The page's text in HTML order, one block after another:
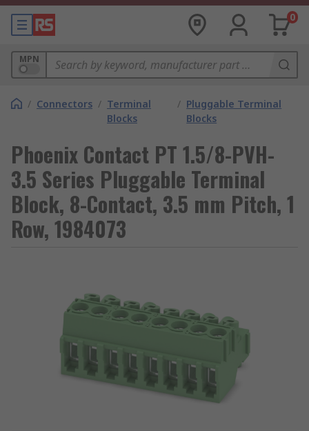
0
MPN
/ Connectors / Terminal
Blocks
/ Pluggable Terminal
Blocks
Phoenix Contact PT 1.5/8-PVH-
3.5 Series Pluggable Terminal
Block, 8-Contact, 3.5 mm Pitch, 1
Row, 1984073